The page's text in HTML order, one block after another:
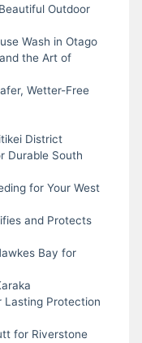
Outdoor
Wash in Otago
the Art of
Wetter-Free
District
Durable South
for Your West
and Protects
Bay for
Lasting Protection
for Riverstone